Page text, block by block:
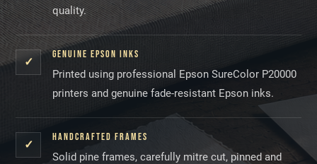
quality.
✓
GENUINE EPSON INKS
Printed using professional Epson SureColor P20000
printers and genuine fade-resistant Epson inks.
✓
HANDCRAFTED FRAMES
Solid pine frames, carefully mitre cut, pinned and